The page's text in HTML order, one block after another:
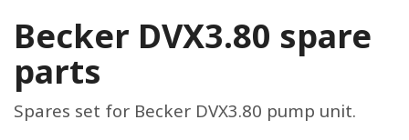
Becker DVX3.80 spare
parts
Spares set for Becker DVX3.80 pump unit.